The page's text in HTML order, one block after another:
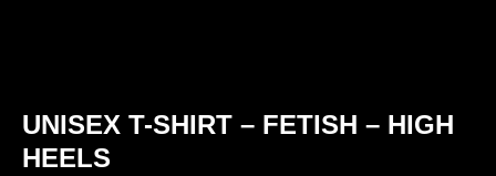
UNISEX T-SHIRT – FETISH – HIGH
HEELS